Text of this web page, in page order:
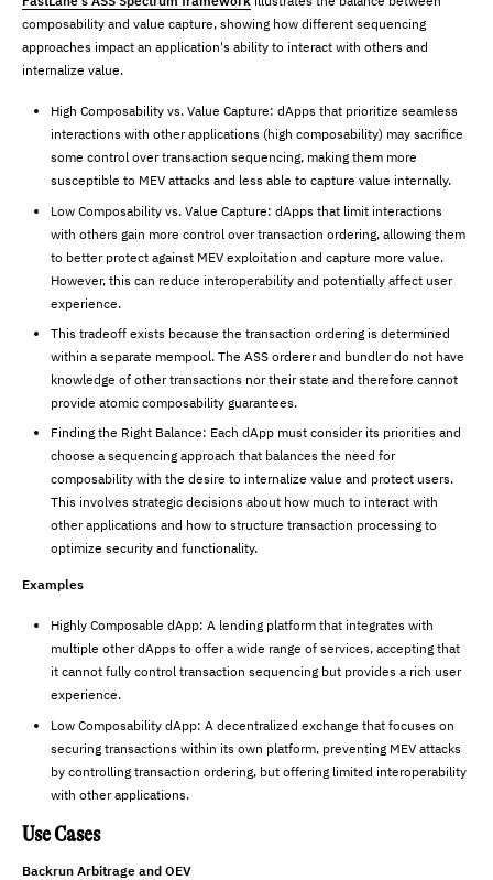
composability and value capture, showing how different sequencing
approaches impact an application's ability to interact with others and
internalize value.
High Composability vs. Value Capture: dApps that prioritize seamless
interactions with other applications (high composability) may sacrifice
some control over transaction sequencing, making them more
susceptible to MEV attacks and less able to capture value internally.
Low Composability vs. Value Capture: dApps that limit interactions
with others gain more control over transaction ordering, allowing them
to better protect against MEV exploitation and capture more value.
However, this can reduce interoperability and potentially affect user
experience.
This tradeoff exists because the transaction ordering is determined
within a separate mempool. The ASS orderer and bundler do not have
knowledge of other transactions nor their state and therefore cannot
provide atomic composability guarantees.
Finding the Right Balance: Each dApp must consider its priorities and
choose a sequencing approach that balances the need for
composability with the desire to internalize value and protect users.
This involves strategic decisions about how much to interact with
other applications and how to structure transaction processing to
optimize security and functionality.
Examples
Highly Composable dApp: A lending platform that integrates with
multiple other dApps to offer a wide range of services, accepting that
it cannot fully control transaction sequencing but provides a rich user
experience.
Low Composability dApp: A decentralized exchange that focuses on
securing transactions within its own platform, preventing MEV attacks
by controlling transaction ordering, but offering limited interoperability
with other applications.
Use Cases
Backrun Arbitrage and OEV